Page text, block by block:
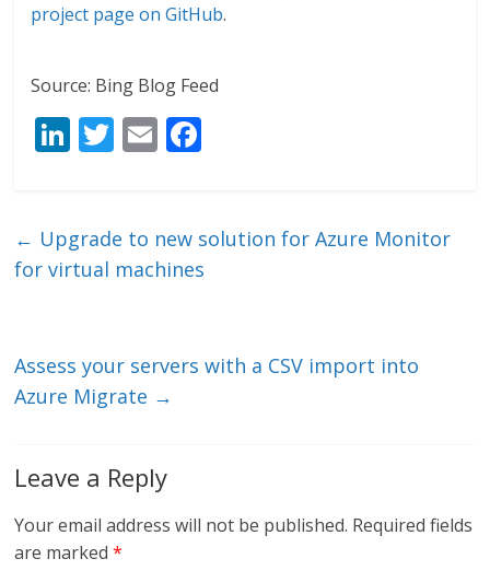
project page on GitHub.
Source: Bing Blog Feed
Li
e
dI
T
er
E
l b
o
← Upgrade to new solution for Azure Monitor
for virtual machines
Assess your servers with a CSV import into
Azure Migrate →
Leave a Reply
Your email address will not be published. Required fields
are marked*